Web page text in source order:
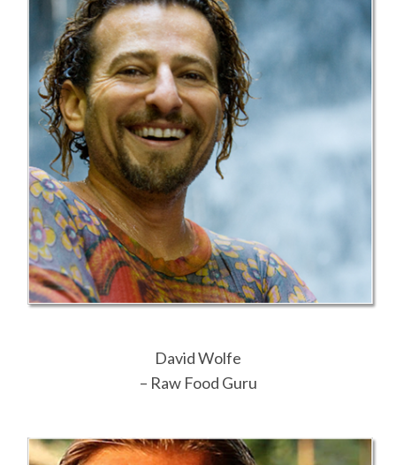
David Wolfe
– Raw Food Guru